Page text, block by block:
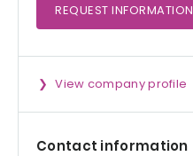
REQUEST INFORMATION
View company profile
Contact information